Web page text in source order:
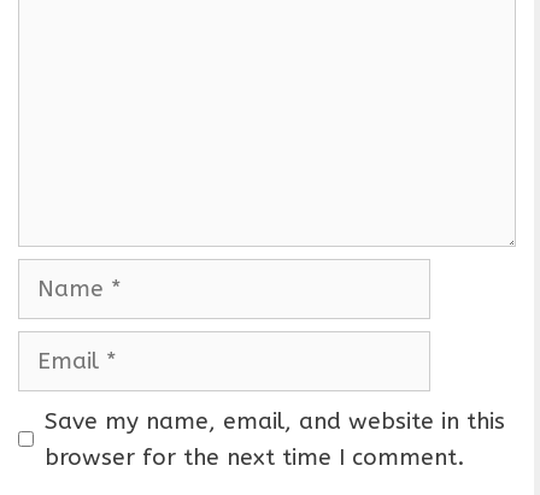
a
e
m
Save my name, email, and website in this
browser for the next time I comment.